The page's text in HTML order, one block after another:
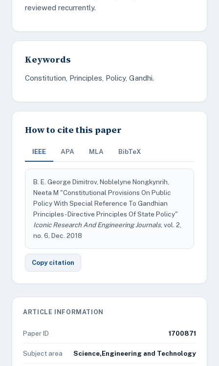
reviewed recurrently.
Keywords
Constitution, Principles, Policy, Gandhi.
How to cite this paper
IEEE APA MLA BibTeX
B. E. George Dimitrov, Noblelyne Nongkynrih,
Neeta M "Constitutional Provisions On Public
Policy With Special Reference To Gandhian
Principles - Directive Principles Of State Policy"
Iconic Research And Engineering Journals, vol. 2,
no. 6, Dec. 2018
Copy citation
ARTICLE INFORMATION
Paper ID 1700871
Subject area Science,Engineering and Technology